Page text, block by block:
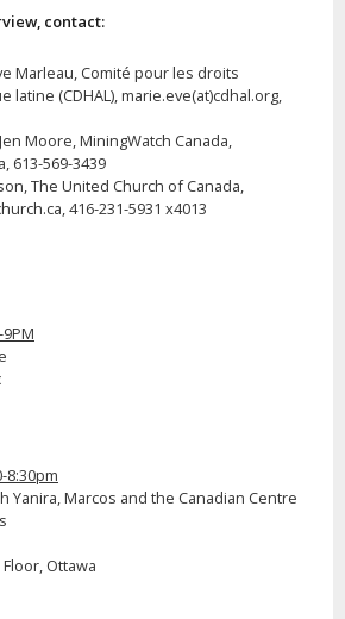
contact:
Marleau, Comité pour les droits
latine (CDHAL), marie.eve(at)cdhal.org,
Jen Moore, MiningWatch Canada,
613-569-3439
The United Church of Canada,
416-231-5931 x4013
8:30pm
Yanira, Marcos and the Canadian Centre
Ottawa